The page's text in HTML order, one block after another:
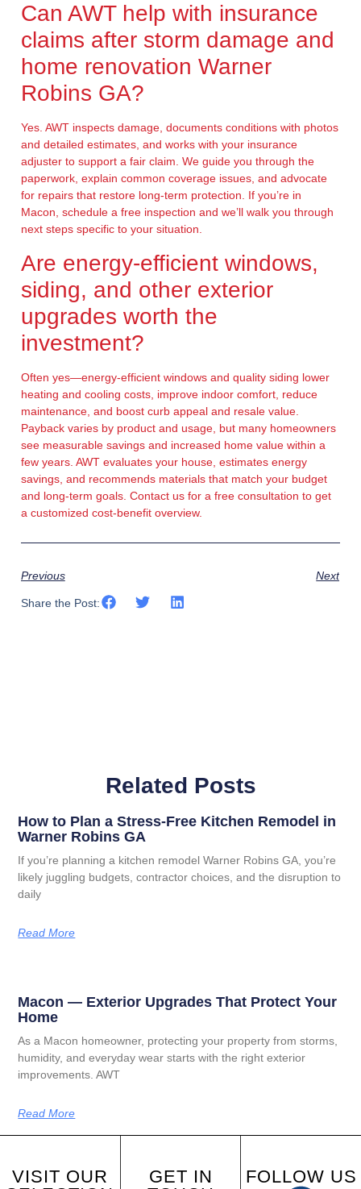
Can AWT help with insurance
claims after storm damage and
home renovation Warner
Robins GA?
Yes. AWT inspects damage, documents conditions with photos
and detailed estimates, and works with your insurance
adjuster to support a fair claim. We guide you through the
paperwork, explain common coverage issues, and advocate
for repairs that restore long-term protection. If you’re in
Macon, schedule a free inspection and we’ll walk you through
next steps specific to your situation.
Are energy-efficient windows,
siding, and other exterior
upgrades worth the
investment?
Often yes—energy-efficient windows and quality siding lower
heating and cooling costs, improve indoor comfort, reduce
maintenance, and boost curb appeal and resale value.
Payback varies by product and usage, but many homeowners
see measurable savings and increased home value within a
few years. AWT evaluates your house, estimates energy
savings, and recommends materials that match your budget
and long-term goals. Contact us for a free consultation to get
a customized cost-benefit overview.
Previous Next
Share the Post:
Related Posts
How to Plan a Stress-Free Kitchen Remodel in
Warner Robins GA
If you’re planning a kitchen remodel Warner Robins GA, you’re
likely juggling budgets, contractor choices, and the disruption to
daily
Read More
Macon — Exterior Upgrades That Protect Your
Home
As a Macon homeowner, protecting your property from storms,
humidity, and everyday wear starts with the right exterior
improvements. AWT
Read More
VISIT OUR
GET IN
FOLLOW US